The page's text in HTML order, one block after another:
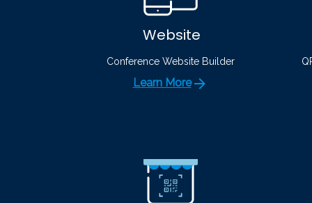
Website
Conference Website Builder
Learn More